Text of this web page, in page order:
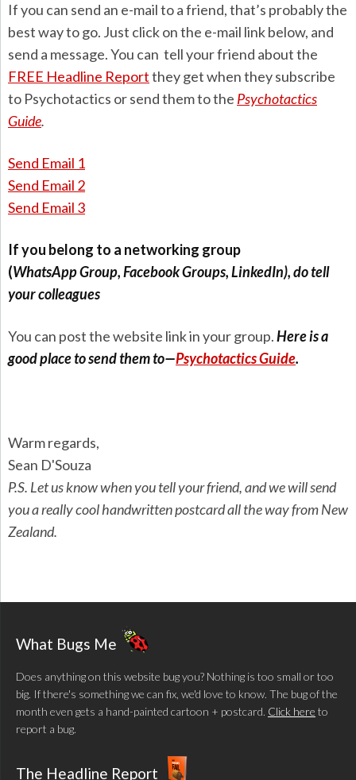
If you can send an e-mail to a friend, that’s probably the
best way to go. Just click on the e-mail link below, and
send a message. You can tell your friend about the
FREE Headline Reportthey get when they subscribe
to Psychotactics or send them to the Psychotactics
Guide.
Send Email 1
Send Email 2
Send Email 3
If you belong to a networking group
(WhatsAppGroup, Facebook Groups, LinkedIn), do tell
your colleagues
You can post the website link in your group.Here is a
good place to send them to—Psychotactics Guide.
Warm regards,
Sean D'Souza
P.S. Let us know when you tell your friend, and we will send
you a really cool handwritten postcard all the way from New
Zealand.
What Bugs Me
Does anything on this website bug you? Nothing is too small or too
big. If there's something we can fix, we'd love to know. The bug of the
month even gets a hand-painted cartoon + postcard. Click here to
report a bug.
The Headline Report